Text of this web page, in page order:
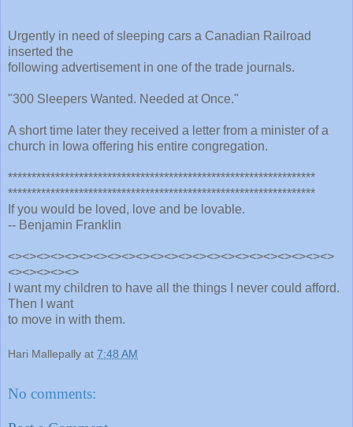
Urgently in need of sleeping cars a Canadian Railroad
inserted the
following advertisement in one of the trade journals.
"300 Sleepers Wanted. Needed at Once."
A short time later they received a letter from a minister of a
church in Iowa offering his entire congregation.
*****************************************************************
*****************************************************************
If you would be loved, love and be lovable.
-- Benjamin Franklin
<><><><><><><><><><><><><><><><><><><><><><><>
<><><><><>
I want my children to have all the things I never could afford.
Then I want
to move in with them.
Hari Mallepally at 7:48 AM
No comments: